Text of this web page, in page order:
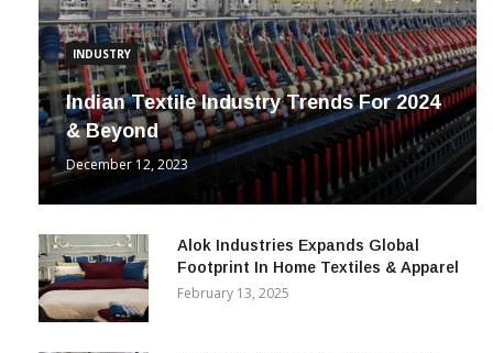
INDUSTRY
Indian Textile Industry Trends For 2024
& Beyond
December 12, 2023
Alok Industries Expands Global
Footprint In Home Textiles & Apparel
February 13, 2025